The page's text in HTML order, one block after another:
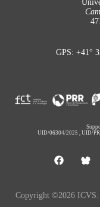
GPS: +41°
UID/06304/2025 ,UID/
Copyright ©2026 ICVS.